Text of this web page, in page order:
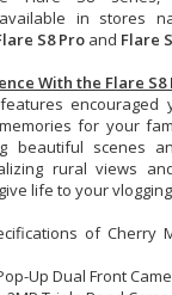
in stores
S8 Pro and Flare
With the Flare S8
encouraged
for your
beautiful scenes
rural views
life to your
of Cherry
Up Dual Front